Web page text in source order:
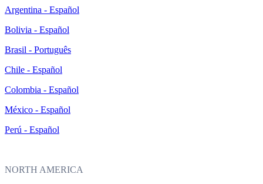
Argentina - Español
Bolivia - Español
Brasil - Português
Chile - Español
Colombia - Español
México - Español
Perú - Español
NORTH AMERICA